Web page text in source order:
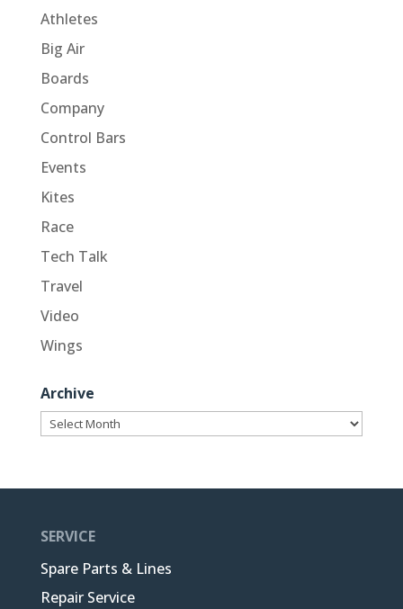
Athletes
Big Air
Boards
Company
Control Bars
Events
Kites
Race
Tech Talk
Travel
Video
Wings
Archive
Archive
SERVICE
Spare Parts & Lines
Repair Service